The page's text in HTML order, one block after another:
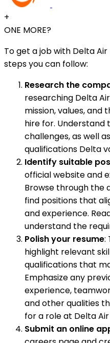
+
ONE MORE?
To get a job with Delta
steps you can follow:
Research the
researching Delta
mission, values,
hire for. Understand
challenges, as well
qualifications Delta
Identify suitable
official website and
Browse through the
find positions that
and experience.
understand the
Polish your resume:
highlight relevant
qualifications that
Emphasize any
experience,
and other qualities
for a role at Delta Air
Submit an online